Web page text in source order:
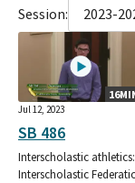
Session: 2023-
Jul 12, 2023
SB 486
Interscholastic
Interscholastic